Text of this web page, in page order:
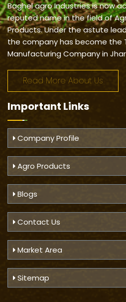
Baghel agro Industries is now
reputed name in the field of
Products. Under the astute
the company has become the
Manufacturing Company in
Read More About Us
Important Links
Company Profile
Agro Products
Blogs
Contact Us
Market Area
Sitemap